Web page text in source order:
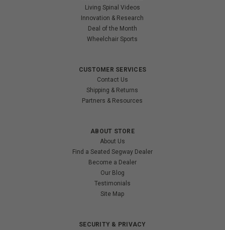
Living Spinal Videos
Innovation & Research
Deal of the Month
Wheelchair Sports
CUSTOMER SERVICES
Contact Us
Shipping & Returns
Partners & Resources
ABOUT STORE
About Us
Find a Seated Segway Dealer
Become a Dealer
Our Blog
Testimonials
Site Map
SECURITY & PRIVACY